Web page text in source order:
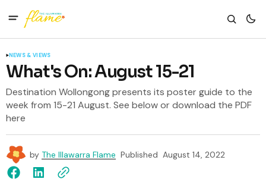
NEWS & VIEWS
What's On: August 15-21
Destination Wollongong presents its poster guide to the
week from 15-21 August. See below or download the PDF
here
by The Illawarra Flame Published August 14, 2022